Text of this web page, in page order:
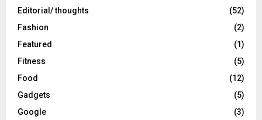
Editorial/ thoughts
(52)
Fashion
(2)
Featured
(1)
Fitness
(5)
Food
(12)
Gadgets
(5)
Google
(3)